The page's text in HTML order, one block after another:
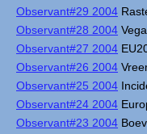
Observant#29 2004
Observant#28 2004
Observant#27 2004
Observant#26 2004
Observant#25 2004
Observant#24 2004
Observant#23 2004